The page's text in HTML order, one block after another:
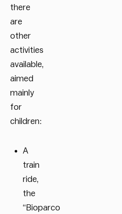
there
are
other
activities
available,
aimed
mainly
for
children:
A
train
ride,
the
“Bioparco